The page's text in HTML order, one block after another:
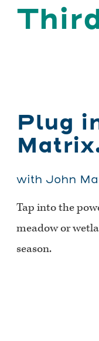
Plug
with John
Tap into the
meadow or
season.